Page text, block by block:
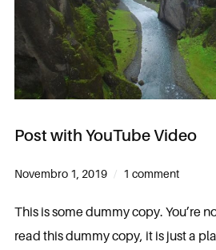
Post with YouTube Video
Novembro 1, 2019 1 comment
This is some dummy copy. You’re
read this dummy copy, it is just a